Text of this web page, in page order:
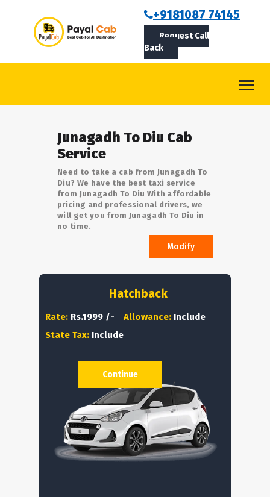
+9181087 74145
Request Call
Back
ABOUT US
ROUTES
LOGIN/SIGNUPJunagadh To Diu Cab
Service
Need to take a cab from Junagadh To
Diu? We have the best taxi service
from Junagadh To Diu With affordable
pricing and professional drivers, we
will get you from Junagadh To Diu in
no time.
Modify
Hatchback
Rate: Rs.1999 /- Allowance: Include
State Tax: Include
Continue